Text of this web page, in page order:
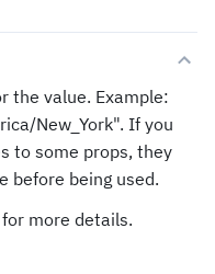
the value. Example:
New_York". If you
to some props, they
before being used.
for more details.